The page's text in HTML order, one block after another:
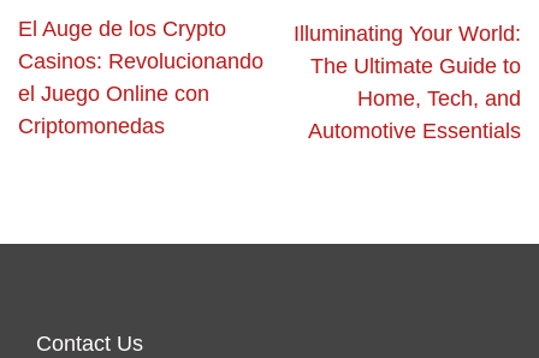
El Auge de los Crypto
Casinos: Revolucionando
el Juego Online con
Criptomonedas
Illuminating Your World:
The Ultimate Guide to
Home, Tech, and
Automotive Essentials
Contact Us